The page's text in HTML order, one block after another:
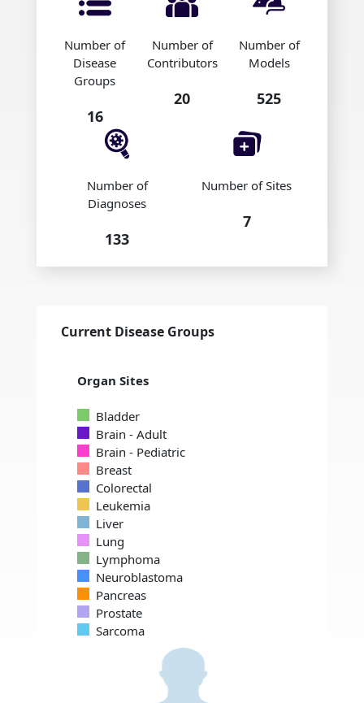
Number of
Disease
Groups
16
Number of
Contributors
20
Number of
Models
525
Number of
Diagnoses
133
Number of Sites
7
Current Disease Groups
Organ Sites
Bladder
Brain - Adult
Brain - Pediatric
Breast
Colorectal
Leukemia
Liver
Lung
Lymphoma
Neuroblastoma
Pancreas
Prostate
Sarcoma